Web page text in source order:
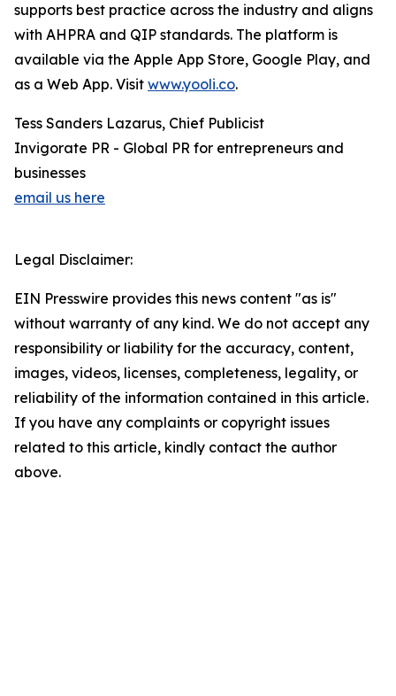
supports best practice across the industry and aligns
with AHPRA and QIP standards. The platform is
available via the Apple App Store, Google Play, and
as a Web App. Visit www.yooli.co.
Tess Sanders Lazarus, Chief Publicist
Invigorate PR - Global PR for entrepreneurs and
businesses
email us here
Legal Disclaimer:
EIN Presswire provides this news content "as is"
without warranty of any kind. We do not accept any
responsibility or liability for the accuracy, content,
images, videos, licenses, completeness, legality, or
reliability of the information contained in this article.
If you have any complaints or copyright issues
related to this article, kindly contact the author
above.